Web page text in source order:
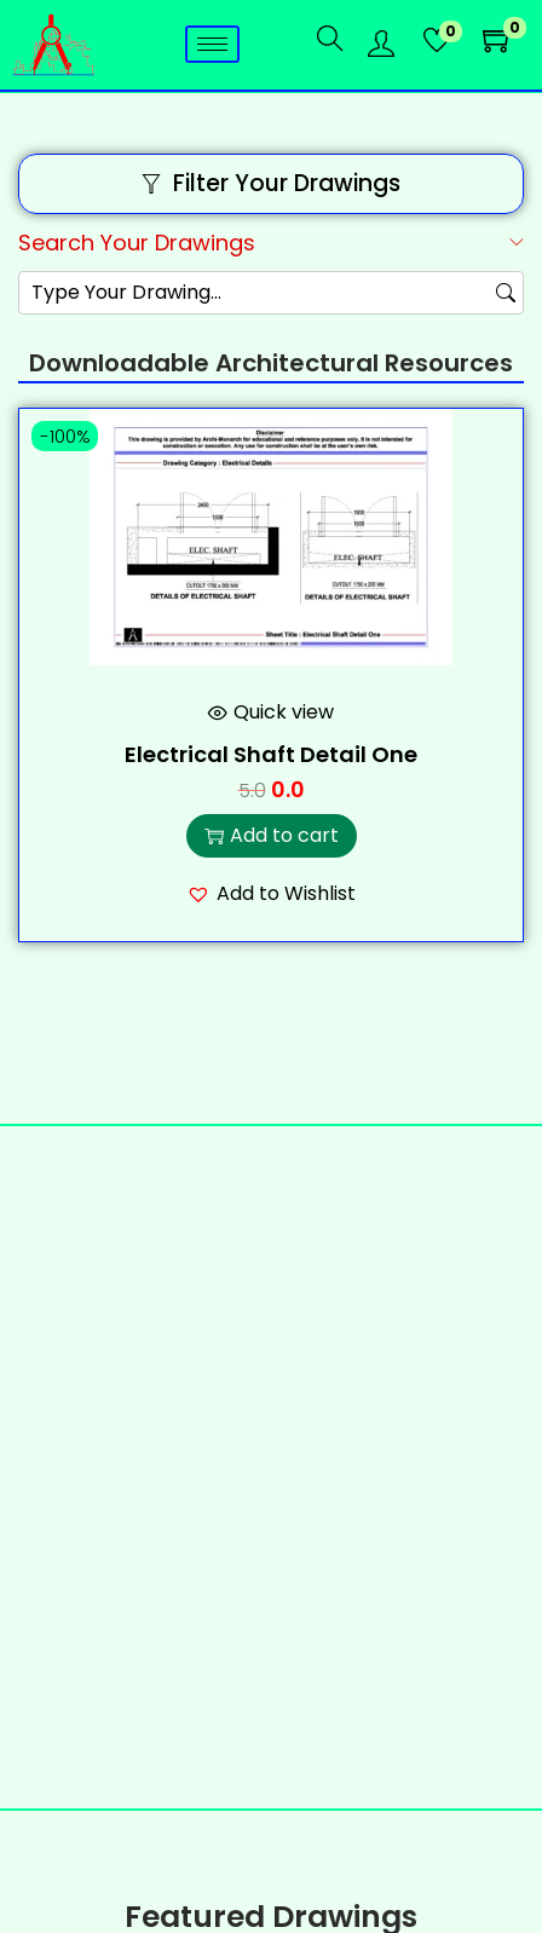
0 0
Filter Your Drawings
Search Your Drawings
Downloadable Architectural Resources
-100%
Quick view
Electrical Shaft Detail One
5.0 0.0
Add to cart
Add to Wishlist
Featured Drawings